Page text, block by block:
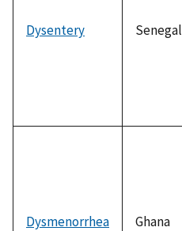
Dysentery Senegal
Dysmenorrhea Ghana